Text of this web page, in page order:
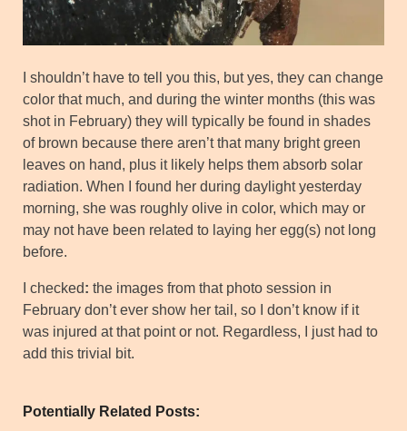
I shouldn’t have to tell you this, but yes, they can change
color that much, and during the winter months (this was
shot in February) they will typically be found in shades
of brown because there aren’t that many bright green
leaves on hand, plus it likely helps them absorb solar
radiation. When I found her during daylight yesterday
morning, she was roughly olive in color, which may or
may not have been related to laying her egg(s) not long
before.
I checked: the images from that photo session in
February don’t ever show her tail, so I don’t know if it
was injured at that point or not. Regardless, I just had to
add this trivial bit.
Potentially Related Posts: